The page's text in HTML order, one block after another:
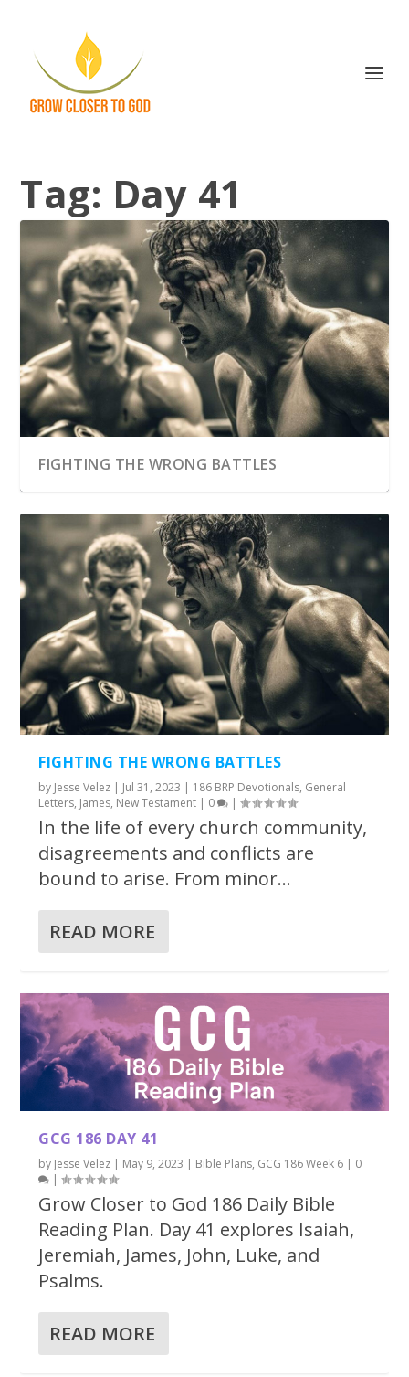
Tag: Day 41
FIGHTING THE WRONG BATTLES
FIGHTING THE WRONG BATTLES
by Jesse Velez | Jul 31, 2023 | 186 BRP Devotionals, General
Letters, James, New Testament | 0 |
In the life of every church community,
disagreements and conflicts are
bound to arise. From minor...
READ MORE
GCG 186 DAY 41
by Jesse Velez | May 9, 2023 | Bible Plans, GCG 186 Week 6 | 0
|
Grow Closer to God 186 Daily Bible
Reading Plan. Day 41 explores Isaiah,
Jeremiah, James, John, Luke, and
Psalms.
READ MORE